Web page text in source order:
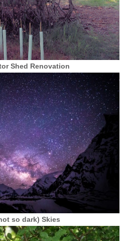
Shed Renovation
so dark) Skies